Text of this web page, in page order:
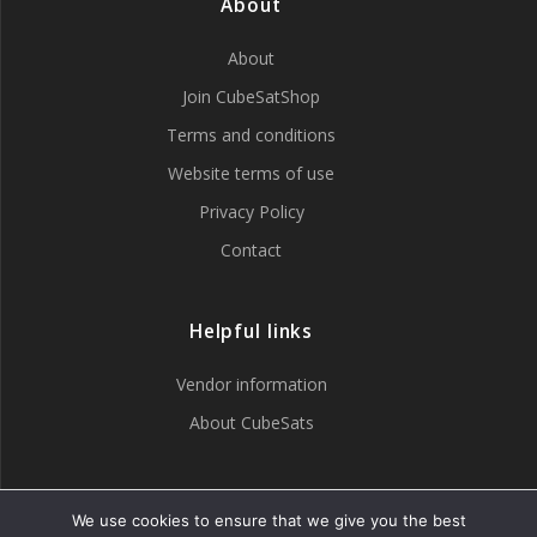
About
About
Join CubeSatShop
Terms and conditions
Website terms of use
Privacy Policy
Contact
Helpful links
Vendor information
About CubeSats
We use cookies to ensure that we give you the best